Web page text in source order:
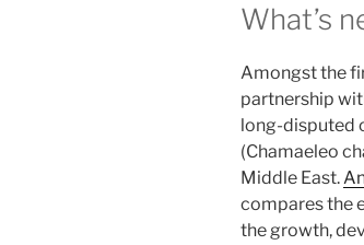
What’s
Amongst the
partnership
long-disputed
(Chamaeleo
Middle East.
compares the
the growth,